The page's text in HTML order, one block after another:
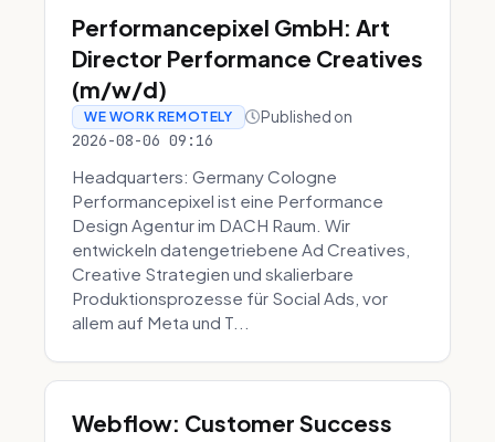
Performancepixel GmbH: Art
Director Performance Creatives
(m/w/d)
WE WORK REMOTELY Published on
2026-08-06 09:16
Headquarters: Germany Cologne
Performancepixel ist eine Performance
Design Agentur im DACH Raum. Wir
entwickeln datengetriebene Ad Creatives,
Creative Strategien und skalierbare
Produktionsprozesse für Social Ads, vor
allem auf Meta und T...
Webflow: Customer Success